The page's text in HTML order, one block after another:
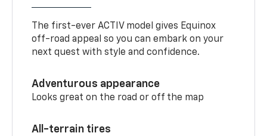
The first-ever ACTIV model gives Equinox
off-road appeal so you can embark on your
next quest with style and confidence.
Adventurous appearance
Looks great on the road or off the map
All-terrain tires